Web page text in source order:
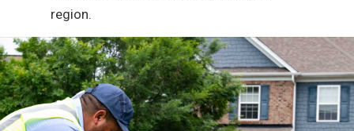
region.